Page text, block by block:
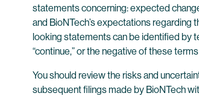
statements concerning: expected
and BioNTech’s expectations regarding
looking statements can be identified by
“continue,” or the negative of these
You should review the risks and
subsequent filings made by BioNTech